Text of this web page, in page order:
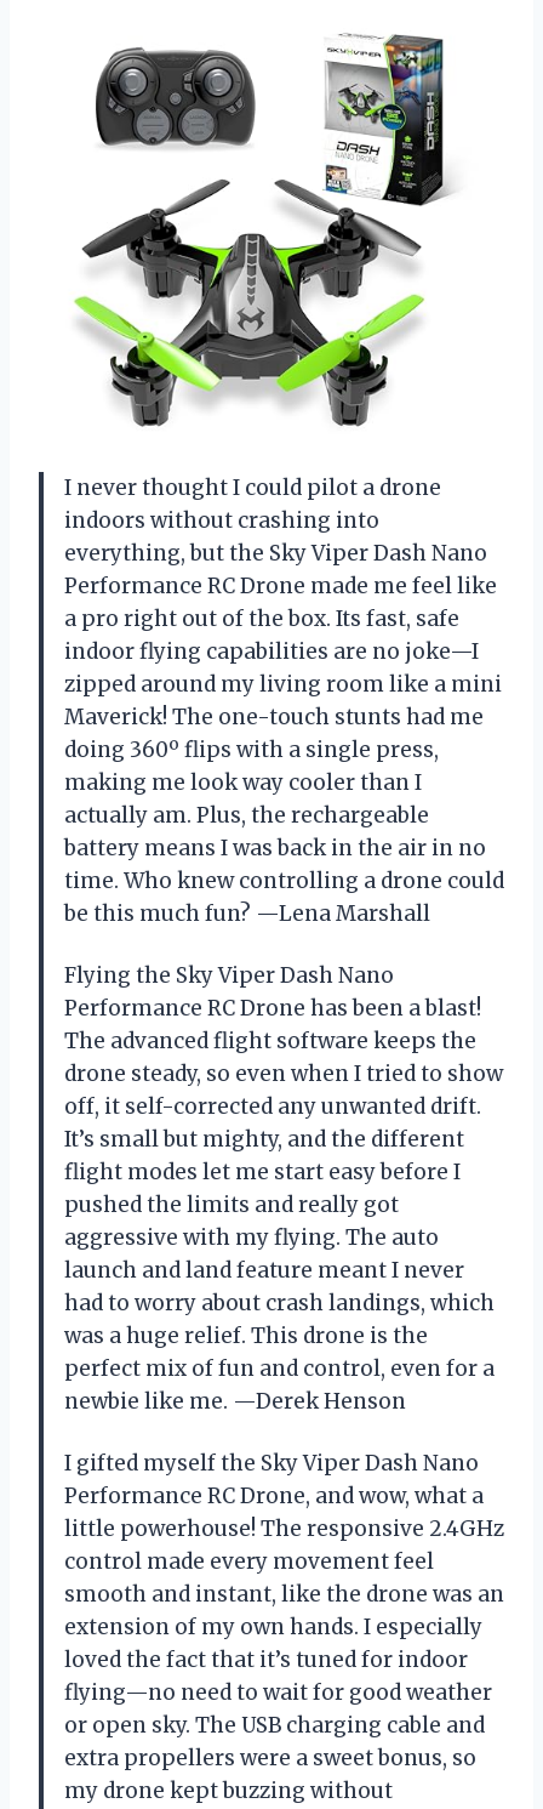
I never thought I could pilot a drone
indoors without crashing into
everything, but the Sky Viper Dash Nano
Performance RC Drone made me feel like
a pro right out of the box. Its fast, safe
indoor flying capabilities are no joke—I
zipped around my living room like a mini
Maverick! The one-touch stunts had me
doing 360º flips with a single press,
making me look way cooler than I
actually am. Plus, the rechargeable
battery means I was back in the air in no
time. Who knew controlling a drone could
be this much fun? —Lena Marshall
Flying the Sky Viper Dash Nano
Performance RC Drone has been a blast!
The advanced flight software keeps the
drone steady, so even when I tried to show
off, it self-corrected any unwanted drift.
It’s small but mighty, and the different
flight modes let me start easy before I
pushed the limits and really got
aggressive with my flying. The auto
launch and land feature meant I never
had to worry about crash landings, which
was a huge relief. This drone is the
perfect mix of fun and control, even for a
newbie like me. —Derek Henson
I gifted myself the Sky Viper Dash Nano
Performance RC Drone, and wow, what a
little powerhouse! The responsive 2.4GHz
control made every movement feel
smooth and instant, like the drone was an
extension of my own hands. I especially
loved the fact that it’s tuned for indoor
flying—no need to wait for good weather
or open sky. The USB charging cable and
extra propellers were a sweet bonus, so
my drone kept buzzing without